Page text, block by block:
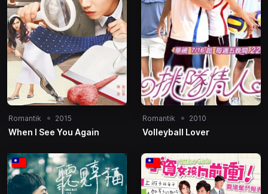
Romantik 2015
When I See You Again
Romantik 2010
Volleyball Lover